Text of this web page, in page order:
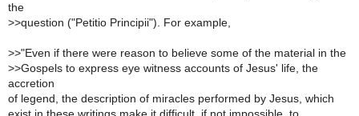
the
>>question ("Petitio Principii"). For example,
>>"Even if there were reason to believe some of the material in the
>>Gospels to express eye witness accounts of Jesus' life, the
accretion
of legend, the description of miracles performed by Jesus, which